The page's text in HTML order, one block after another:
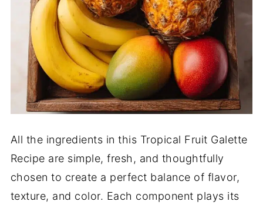
All the ingredients in this Tropical Fruit Galette
Recipe are simple, fresh, and thoughtfully
chosen to create a perfect balance of flavor,
texture, and color. Each component plays its